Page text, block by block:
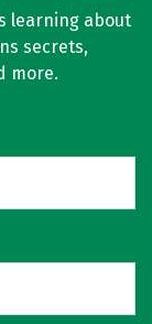
learning about
secrets,
more.